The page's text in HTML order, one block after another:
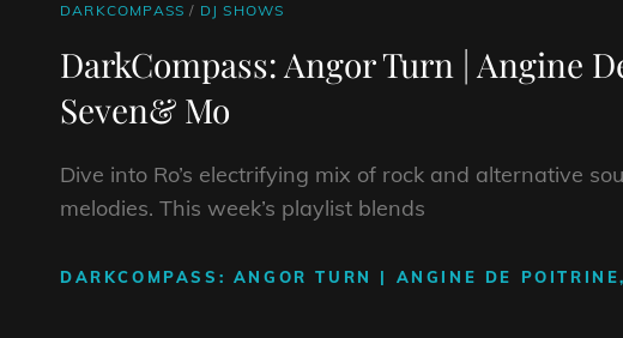
CAT
DARKCOMPASS / DJ SHOWS
DarkCompass: Angor Turn | Angine
Seven& Mo
Dive into Ro’s electrifying mix of rock and alternative
melodies. This week’s playlist blends
DARKCOMPASS: ANGOR TURN | ANGINE DE